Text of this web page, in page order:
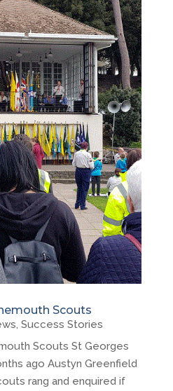
Scouts
, Success Stories
Scouts St Georges
ago Austyn Greenfield
rang and enquired if